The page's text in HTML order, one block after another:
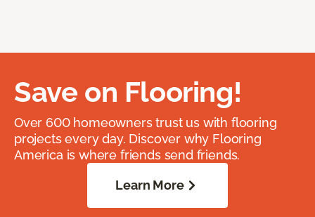
Save on Flooring!
Over 600 homeowners trust us with flooring
projects every day. Discover why Flooring
America is where friends send friends.
Learn More